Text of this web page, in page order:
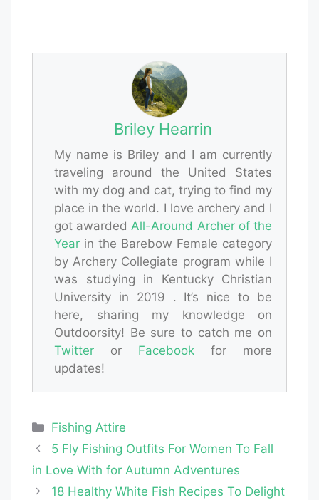
Briley Hearrin
My name is Briley and I am currently
traveling around the United States
with my dog and cat, trying to find my
place in the world. I love archery and I
got awarded All-Around Archer of the
Year in the Barebow Female category
by Archery Collegiate program while I
was studying in Kentucky Christian
University in 2019 . It’s nice to be
here, sharing my knowledge on
Outdoorsity! Be sure to catch me on
Twitter or Facebook for more
updates!
Categories
Fishing Attire
5 Fly Fishing Outfits For Women To Fall
in Love With for Autumn Adventures
18 Healthy White Fish Recipes To Delight